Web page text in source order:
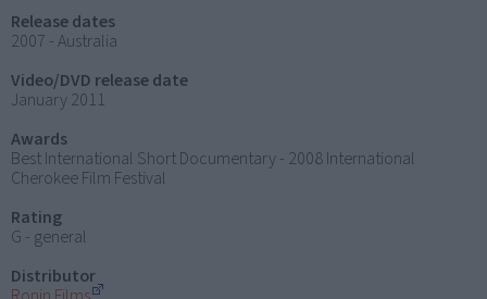
Release dates
2007 - Australia
Video/DVD release date
January 2011
Awards
Best International Short Documentary - 2008 International
Cherokee Film Festival
Rating
G - general
Distributor